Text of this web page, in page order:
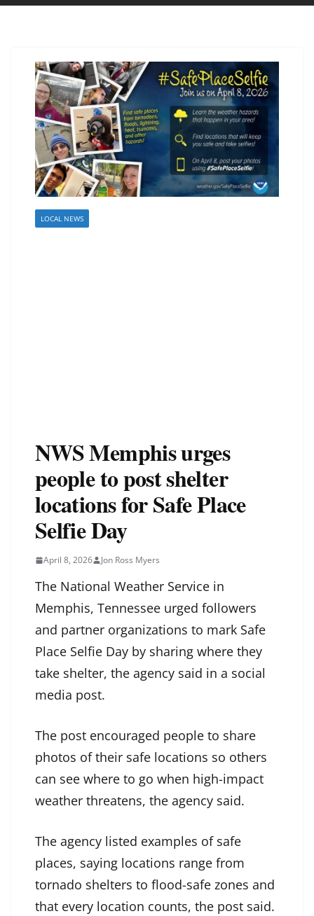
LOCAL NEWS
NWS Memphis urges
people to post shelter
locations for Safe Place
Selfie Day
April 8, 2026 Jon Ross Myers
The National Weather Service in
Memphis, Tennessee urged followers
and partner organizations to mark Safe
Place Selfie Day by sharing where they
take shelter, the agency said in a social
media post.
The post encouraged people to share
photos of their safe locations so others
can see where to go when high-impact
weather threatens, the agency said.
The agency listed examples of safe
places, saying locations range from
tornado shelters to flood-safe zones and
that every location counts, the post said.